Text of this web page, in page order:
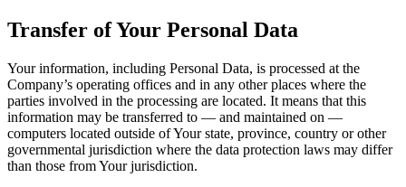
Transfer of Your Personal Data
Your information, including Personal Data, is processed at the
Company’s operating offices and in any other places where the
parties involved in the processing are located. It means that this
information may be transferred to — and maintained on —
computers located outside of Your state, province, country or other
governmental jurisdiction where the data protection laws may differ
than those from Your jurisdiction.